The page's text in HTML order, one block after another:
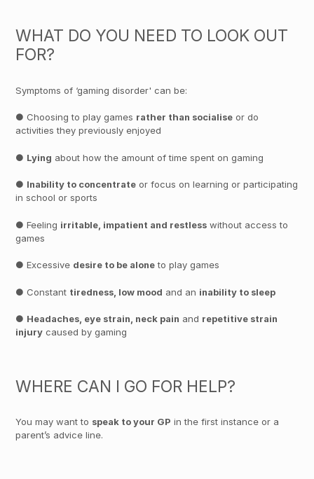
WHAT DO YOU NEED TO LOOK OUT
FOR?
Symptoms of ‘gaming disorder' can be:
● Choosing to play games rather than socialise or do
activities they previously enjoyed
● Lying about how the amount of time spent on gaming
● Inability to concentrate or focus on learning or participating
in school or sports
● Feeling irritable, impatient and restless without access to
games
● Excessive desire to be aloneto play games
● Constant tiredness, low mood and an inability to sleep
● Headaches, eye strain, neck pain and repetitive strain
injury caused by gaming
WHERE CAN I GO FOR HELP?
You may want to speak to your GP in the first instance or a
parent’s advice line.